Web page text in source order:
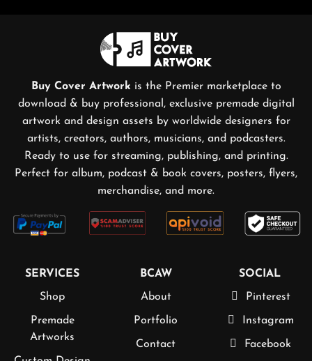
Buy Cover Artwork is the Premier marketplace to
download & buy professional, exclusive premade digital
artwork and design assets by worldwide designers for
artists, creators, authors, musicians, and podcasters.
Ready to use for streaming, publishing, and printing.
Perfect for album, podcast & book covers, posters, flyers,
merchandise, and more.
SERVICES
Shop
Premade
Artworks
BCAW
About
Portfolio
Contact
SOCIAL
Pinterest
Instagram
Facebook